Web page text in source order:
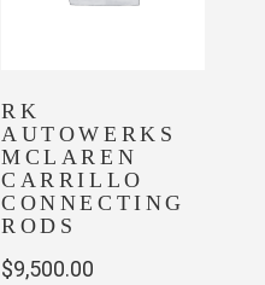
RK
AUTOWERKS
MCLAREN
CARRILLO
CONNECTING
RODS
$9,500.00